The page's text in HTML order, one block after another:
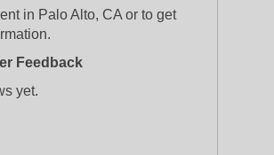
in Palo Alto, CA or to get
Feedback
yet.